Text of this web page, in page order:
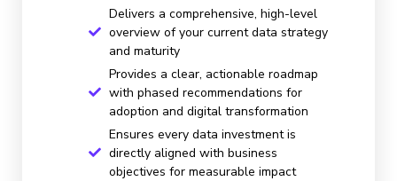
Delivers a comprehensive, high-level
overview of your current data strategy
and maturity
Provides a clear, actionable roadmap
with phased recommendations for
adoption and digital transformation
Ensures every data investment is
directly aligned with business
objectives for measurable impact